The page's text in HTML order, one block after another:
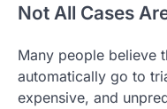
Not All Cases
Many people believe
automatically go to
expensive, and